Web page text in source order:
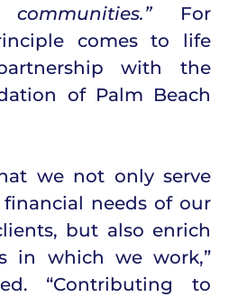
For
comes to life
with the
of Palm Beach
we not only serve
needs of our
but also enrich
in which we work,”
“Contributing to